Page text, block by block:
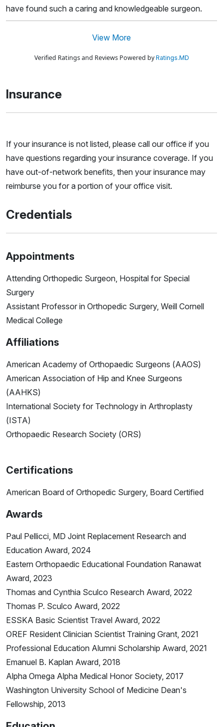
have found such a caring and knowledgeable surgeon.
View More
Verified Ratings and Reviews Powered byRatings.MD
Insurance
If your insurance is not listed, please call our office if you
have questions regarding your insurance coverage. If you
have out-of-network benefits, then your insurance may
reimburse you for a portion of your office visit.
Credentials
Appointments
Attending Orthopedic Surgeon, Hospital for Special
Surgery
Assistant Professor in Orthopedic Surgery, Weill Cornell
Medical College
Affiliations
American Academy of Orthopaedic Surgeons (AAOS)
American Association of Hip and Knee Surgeons
(AAHKS)
International Society for Technology in Arthroplasty
(ISTA)
Orthopaedic Research Society (ORS)
Certifications
American Board of Orthopedic Surgery, Board Certified
Awards
Paul Pellicci, MD Joint Replacement Research and
Education Award, 2024
Eastern Orthopaedic Educational Foundation Ranawat
Award, 2023
Thomas and Cynthia Sculco Research Award, 2022
Thomas P. Sculco Award, 2022
ESSKA Basic Scientist Travel Award, 2022
OREF Resident Clinician Scientist Training Grant, 2021
Professional Education Alumni Scholarship Award, 2021
Emanuel B. Kaplan Award, 2018
Alpha Omega Alpha Medical Honor Society, 2017
Washington University School of Medicine Dean's
Fellowship, 2013